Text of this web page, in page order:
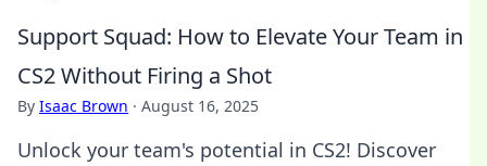
Support Squad: How to Elevate Your Team in
CS2 Without Firing a Shot
By Isaac Brown · August 16, 2025
Unlock your team's potential in CS2! Discover